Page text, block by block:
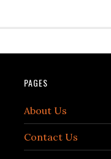
PAGES
About Us
Contact Us